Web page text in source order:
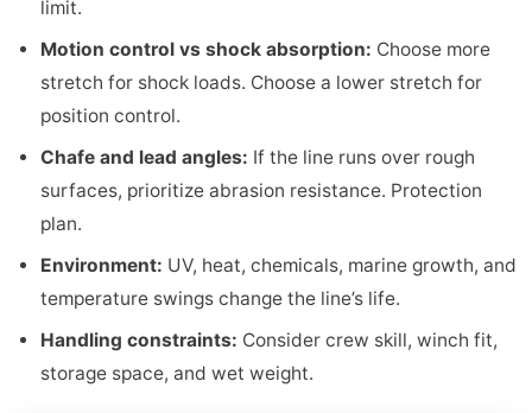
limit.
Motion control vs shock absorption: Choose more
stretch for shock loads. Choose a lower stretch for
position control.
Chafe and lead angles: If the line runs over rough
surfaces, prioritize abrasion resistance. Protection
plan.
Environment: UV, heat, chemicals, marine growth, and
temperature swings change the line’s life.
Handling constraints: Consider crew skill, winch fit,
storage space, and wet weight.